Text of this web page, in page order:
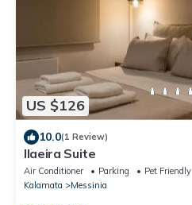
US $126
10.0(1 Review)
Ilaeira Suite
Air Conditioner Parking
Pet Friendly
Kalamata
Messinia